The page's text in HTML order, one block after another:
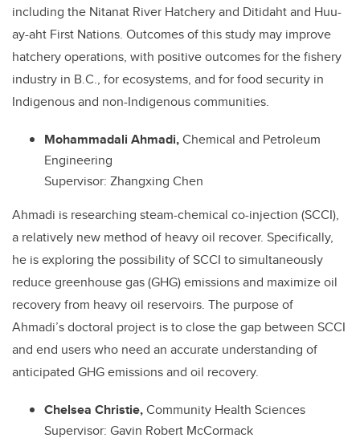
including the Nitanat River Hatchery and Ditidaht and Huu-
ay-aht First Nations. Outcomes of this study may improve
hatchery operations, with positive outcomes for the fishery
industry in B.C., for ecosystems, and for food security in
Indigenous and non-Indigenous communities.
Mohammadali Ahmadi,Chemical and Petroleum
Engineering
Supervisor: Zhangxing Chen
Ahmadi is researching steam-chemical co-injection (SCCI),
a relatively new method of heavy oil recover. Specifically,
he is exploring the possibility of SCCI to simultaneously
reduce greenhouse gas (GHG) emissions and maximize oil
recovery from heavy oil reservoirs. The purpose of
Ahmadi’s doctoral project is to close the gap between SCCI
and end users who need an accurate understanding of
anticipated GHG emissions and oil recovery.
Chelsea Christie,Community Health Sciences
Supervisor: Gavin Robert McCormack